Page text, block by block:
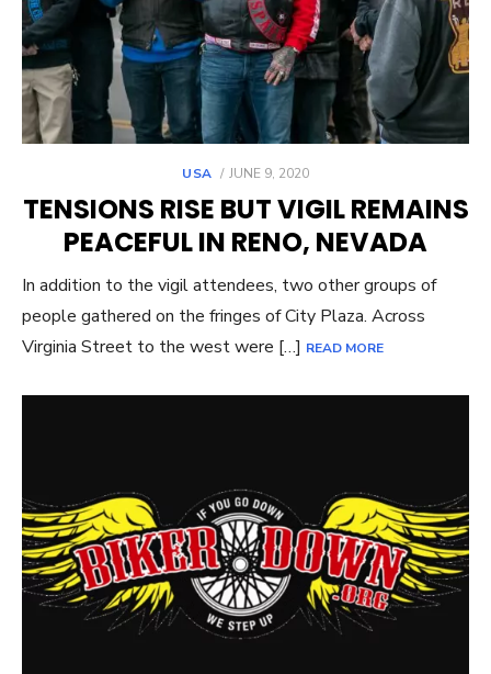
USA
POSTED
JUNE 9, 2020
TENSIONS RISE BUT VIGIL REMAINS
PEACEFUL IN RENO, NEVADA
In addition to the vigil attendees, two other groups of
people gathered on the fringes of City Plaza. Across
Virginia Street to the west were […] READ MORE